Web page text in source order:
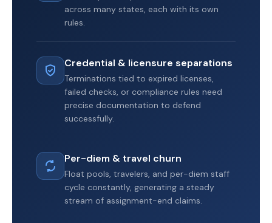
across many states, each with its own
rules.
Credential & licensure separations
Terminations tied to expired licenses,
failed checks, or compliance rules need
precise documentation to defend
successfully.
Per-diem & travel churn
Float pools, travelers, and per-diem staff
cycle constantly, generating a steady
stream of assignment-end claims.